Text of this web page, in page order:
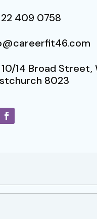
409 0758
14 Broad Street,
8023